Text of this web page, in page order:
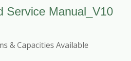
Service Manual_V10
& Capacities Available